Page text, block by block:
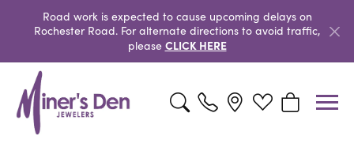
Road work is expected to cause upcoming delays on
Rochester Road. For alternate directions to avoid traffic,
please CLICK HERE
Toggle Search MenuToggle My Wishlist
Toggle